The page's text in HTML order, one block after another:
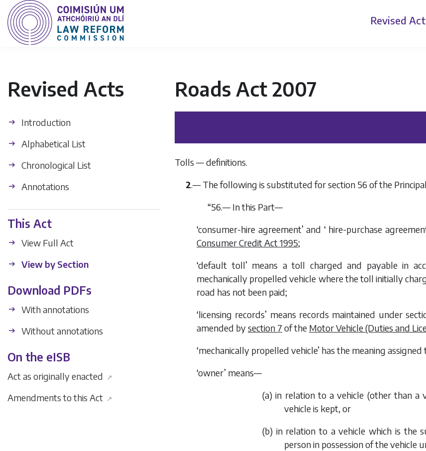
Revised
Revised Acts
Introduction
Alphabetical List
Chronological List
Annotations
This Act
View Full Act
View by Section
Download PDFs
With annotations
Without annotations
On the eISB
Act as originally enacted ↗
Amendments to this Act ↗
Roads Act 2007
Tolls — definitions.
2.— The following is substituted for section 56 of the
“56.— In this Part—
‘consumer-hire agreement’ and ‘ hire-purchase
Consumer Credit Act 1995;
‘default toll’ means a toll charged and payable in
mechanically propelled vehicle where the toll initially
road has not been paid;
‘licensing records’ means records maintained under
amended bysection 7 of the Motor Vehicle (Duties and
‘mechanically propelled vehicle’ has the meaning
‘owner’ means—
(a) in relation to a vehicle (other than a
vehicle is kept, or
(b) in relation to a vehicle which is the
person in possession of the vehicle